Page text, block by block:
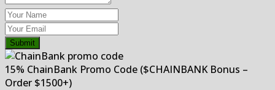
Submit
15% ChainBank Promo Code ($CHAINBANK Bonus –
Order $1500+)